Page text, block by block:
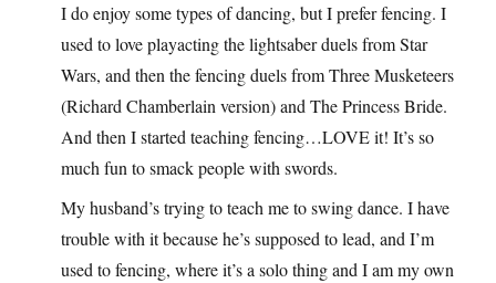
I do enjoy some types of dancing, but I prefer fencing. I
used to love playacting the lightsaber duels from Star
Wars, and then the fencing duels from Three Musketeers
(Richard Chamberlain version) and The Princess Bride.
And then I started teaching fencing…LOVE it! It’s so
much fun to smack people with swords.
My husband’s trying to teach me to swing dance. I have
trouble with it because he’s supposed to lead, and I’m
used to fencing, where it’s a solo thing and I am my own